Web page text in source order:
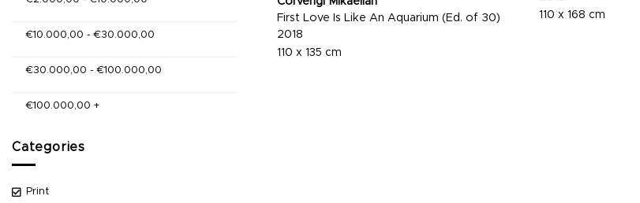
€10.000,00 -€30.000,00
€30.000,00 -€100.000,00
€100.000,00 +
Categories
Print
First Love Is Like An Aquarium (Ed. of 30)
2018
110 x 135 cm
110 x 168 cm